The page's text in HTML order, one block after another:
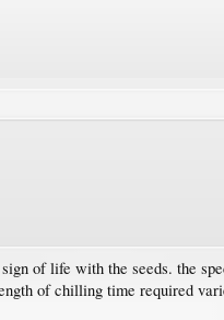
of life with the seeds. the
of chilling time required